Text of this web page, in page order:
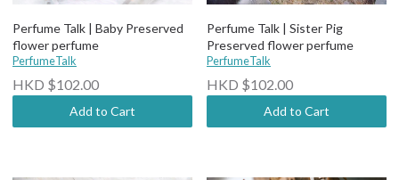
Perfume Talk | Baby Preserved
flower perfume
PerfumeTalk
HKD $102.00
Add to Cart
Perfume Talk | Sister Pig
Preserved flower perfume
PerfumeTalk
HKD $102.00
Add to Cart